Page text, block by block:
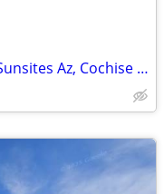
Liquidation Sale 8 Vacant Lots in Sunsites Az, Cochise County